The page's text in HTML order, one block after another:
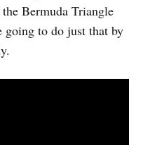
Bermuda Triangle
going to do just that by